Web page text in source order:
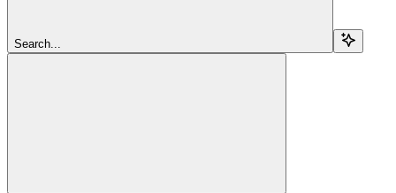
Search...